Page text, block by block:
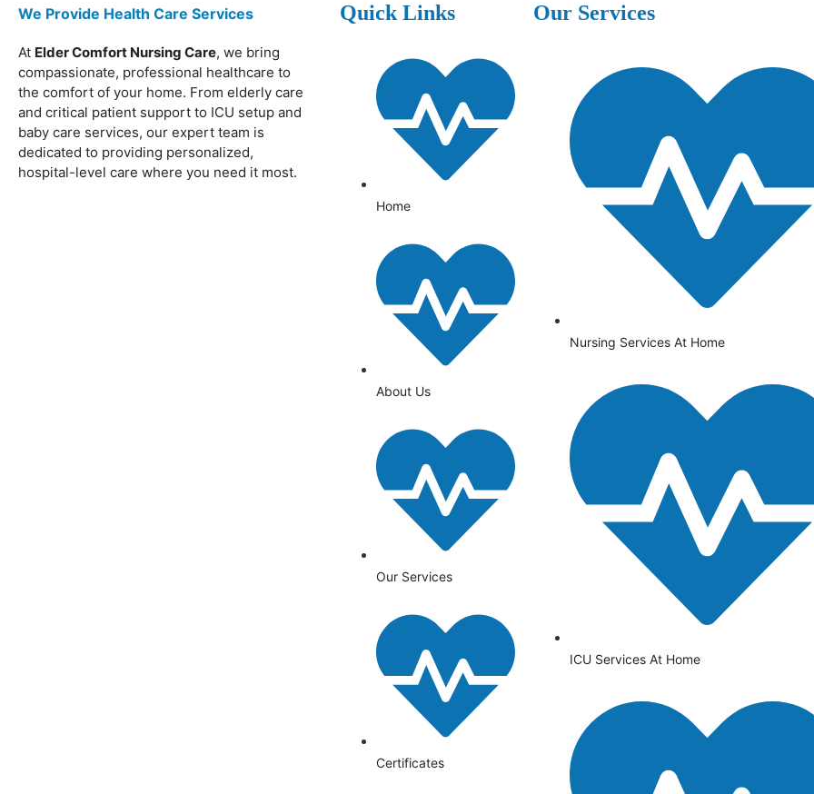
We Provide Health Care Services
At Elder Comfort Nursing Care, we bring
compassionate, professional healthcare to
the comfort of your home. From elderly care
and critical patient support to ICU setup and
baby care services, our expert team is
dedicated to providing personalized,
hospital-level care where you need it most.
Quick Links
Home
About Us
Our Services
Certificates
Our Services
Nursing Services At Home
ICU Services At Home